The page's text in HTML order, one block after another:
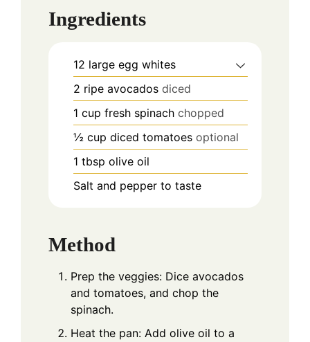
Ingredients
12 large egg whites
2 ripe avocados diced
1 cup fresh spinach chopped
½ cup diced tomatoes optional
1 tbsp olive oil
Salt and pepper to taste
Method
Prep the veggies: Dice avocados
and tomatoes, and chop the
spinach.
Heat the pan: Add olive oil to a